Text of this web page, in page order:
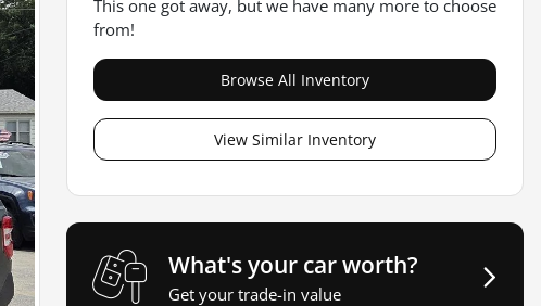
This one got away, but we have many more to choose
from!
Browse All Inventory
View Similar Inventory
What's your car worth?
Get your trade-in value